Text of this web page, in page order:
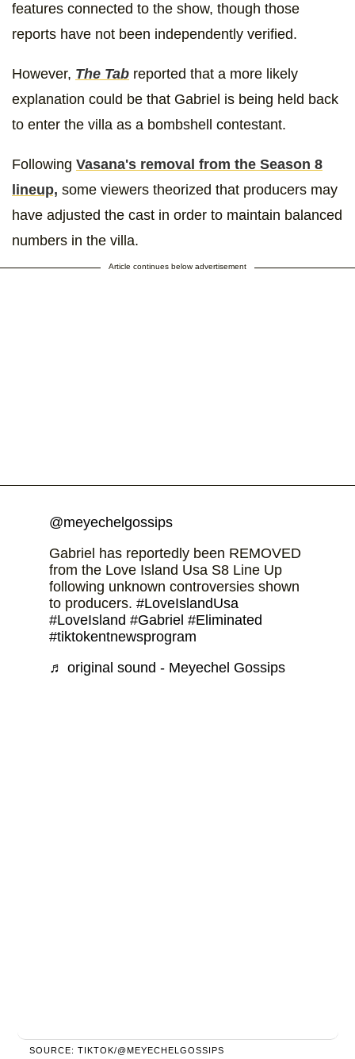
features connected to the show, though those
reports have not been independently verified.
However, The Tab reported that a more likely
explanation could be that Gabriel is being held back
to enter the villa as a bombshell contestant.
Following Vasana's removal from the Season 8
lineup, some viewers theorized that producers may
have adjusted the cast in order to maintain balanced
numbers in the villa.
Article continues below advertisement
@meyechelgossips
Gabriel has reportedly been REMOVED
from the Love Island Usa S8 Line Up
following unknown controversies shown
to producers. #LoveIslandUsa
#LoveIsland #Gabriel #Eliminated
#tiktokentnewsprogram
♬ original sound - Meyechel Gossips
SOURCE: TIKTOK/@MEYECHELGOSSIPS